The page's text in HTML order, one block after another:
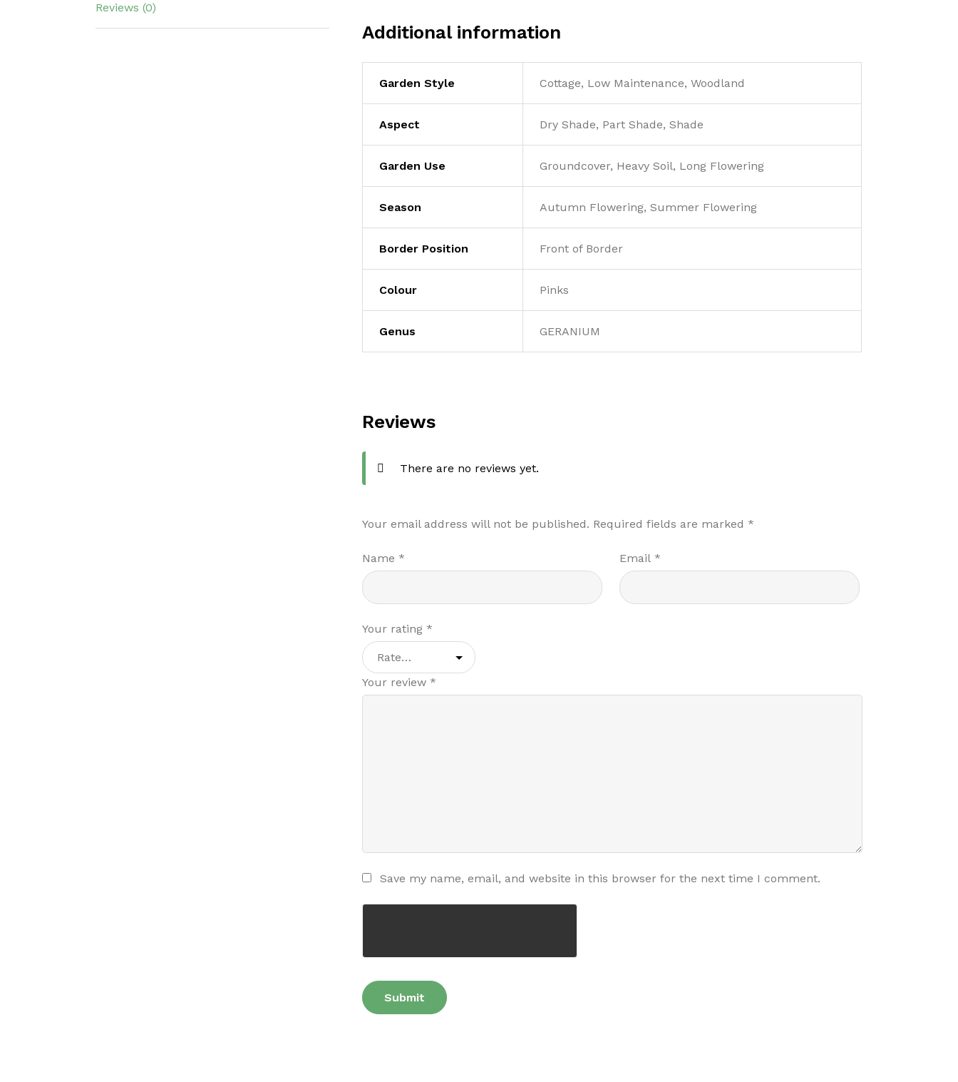
Reviews (0)
Additional information
Garden Style Cottage, Low Maintenance, Woodland
Aspect Dry Shade, Part Shade, Shade
Garden Use Groundcover, Heavy Soil, Long Flowering
Season Autumn Flowering, Summer Flowering
Border Position Front of Border
Colour Pinks
Genus GERANIUM
Reviews
There are no reviews yet.
Your email address will not be published. Required fields are marked*
Name* Email*
Your rating*
Your review*
Save my name, email, and website in this browser for the next time I comment.